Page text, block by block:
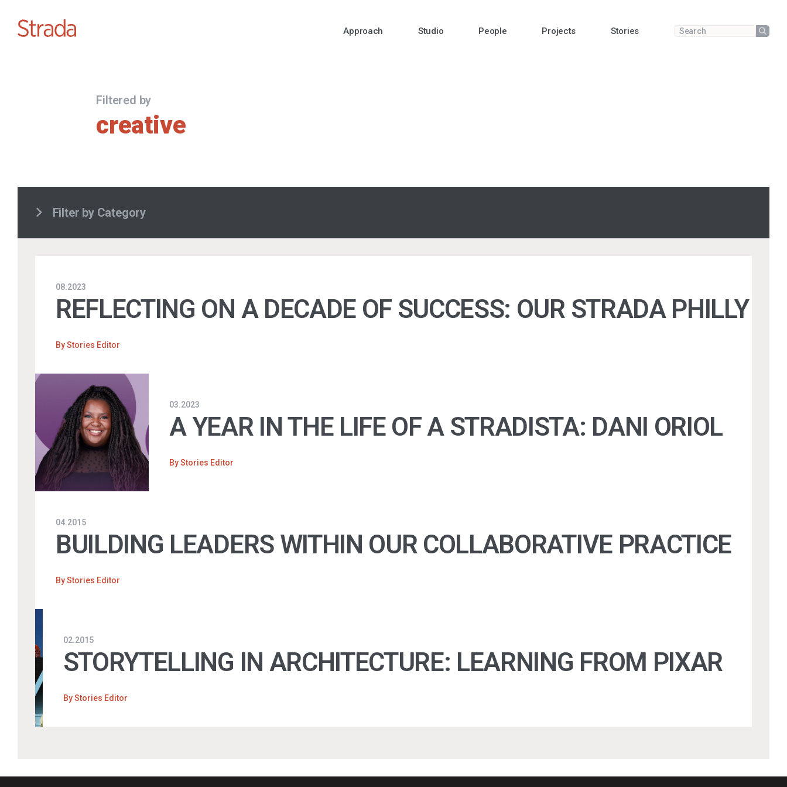
Approach Studio People Projects Stories Enter a search termSubmit
Filtered by
creative
Filter by Category
08.2023
REFLECTING ON A DECADE OF SUCCESS: OUR STRADA PHILLY
ByStories Editor
03.2023
A YEAR IN THE LIFE OF A STRADISTA: DANI ORIOL
ByStories Editor
04.2015
BUILDING LEADERS WITHIN OUR COLLABORATIVE PRACTICE
ByStories Editor
02.2015
STORYTELLING IN ARCHITECTURE: LEARNING FROM PIXAR
ByStories Editor